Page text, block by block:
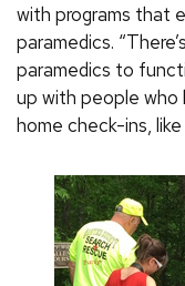
with programs that
paramedics.
paramedics to
up with people who
home check-ins,